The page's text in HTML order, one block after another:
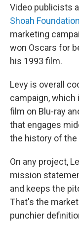
Video publicists
Shoah Foundation
marketing
won Oscars for
his 1993 film.
Levy is overall
campaign,
film on Blu-ray
that engages
the history of the
On any project,
mission
and keeps the
That's the
punchier